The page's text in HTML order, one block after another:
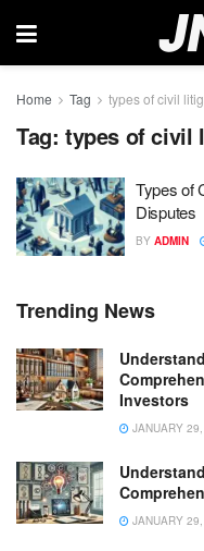
Home Tag types of civil
Tag: types of civil
Types of
Disputes
BY ADMIN
Trending News
Investors
JANUARY
JANUARY